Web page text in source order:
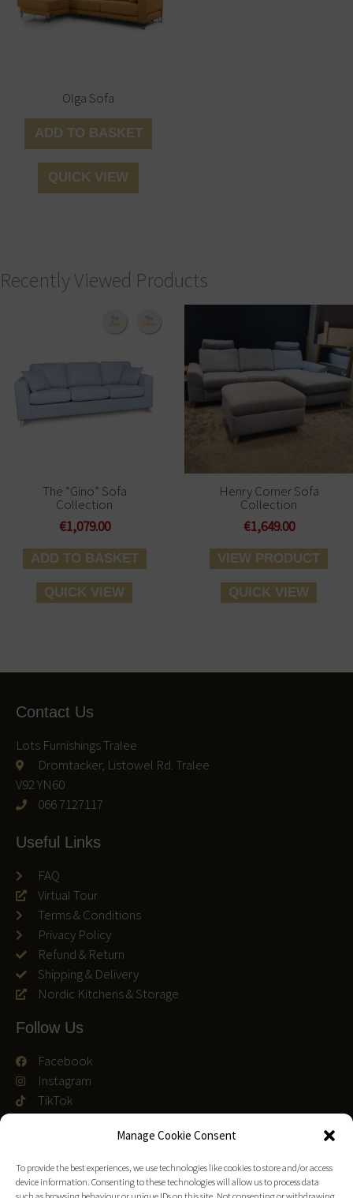
Manage Cookie Consent
To provide the best experiences, we use technologies like cookies to store and/or access
device information. Consenting to these technologies will allow us to process data
Olga Sofa
ADD TO BASKET
QUICK VIEW
Recently Viewed Products
The “Gino” Sofa
Collection
€1,079.00
ADD TO BASKET
QUICK VIEW
Henry Corner Sofa
Collection
€1,649.00
VIEW PRODUCT
QUICK VIEW
Contact Us
Lots Furnishings Tralee
Dromtacker, Listowel Rd. Tralee
V92 YN60
066 7127117
Useful Links
FAQ
Virtual Tour
Terms & Conditions
Privacy Policy
Refund & Return
Shipping & Delivery
Nordic Kitchens & Storage
Follow Us
Facebook
Instagram
TikTok